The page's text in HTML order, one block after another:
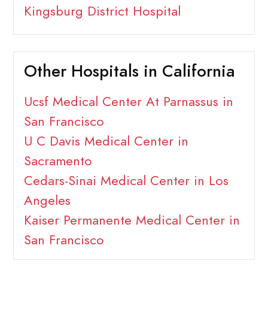
Kingsburg District Hospital
Other Hospitals in California
Ucsf Medical Center At Parnassus in
San Francisco
U C Davis Medical Center in
Sacramento
Cedars-Sinai Medical Center in Los
Angeles
Kaiser Permanente Medical Center in
San Francisco